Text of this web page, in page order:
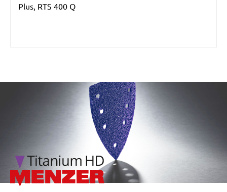
Plus, RTS 400 Q
/marketing/parallax/menzer/parallax_logos/